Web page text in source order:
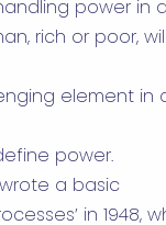
power in a
rich or poor,
element in
power.
a basic
in 1948,